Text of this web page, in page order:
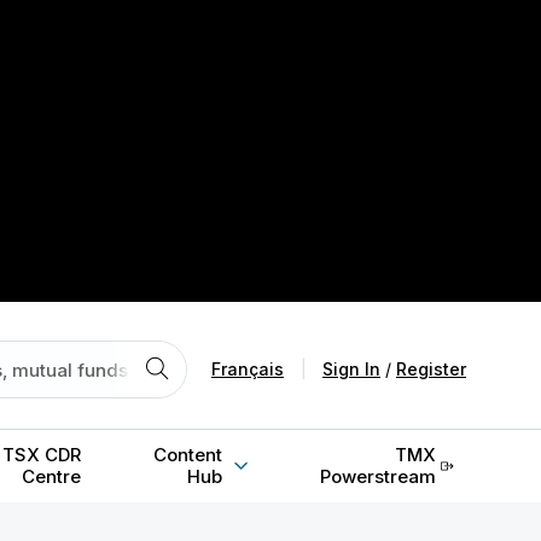
Français Sign In / Register
TSX CDR
Centre
Content
Hub
TMX
Powerstream